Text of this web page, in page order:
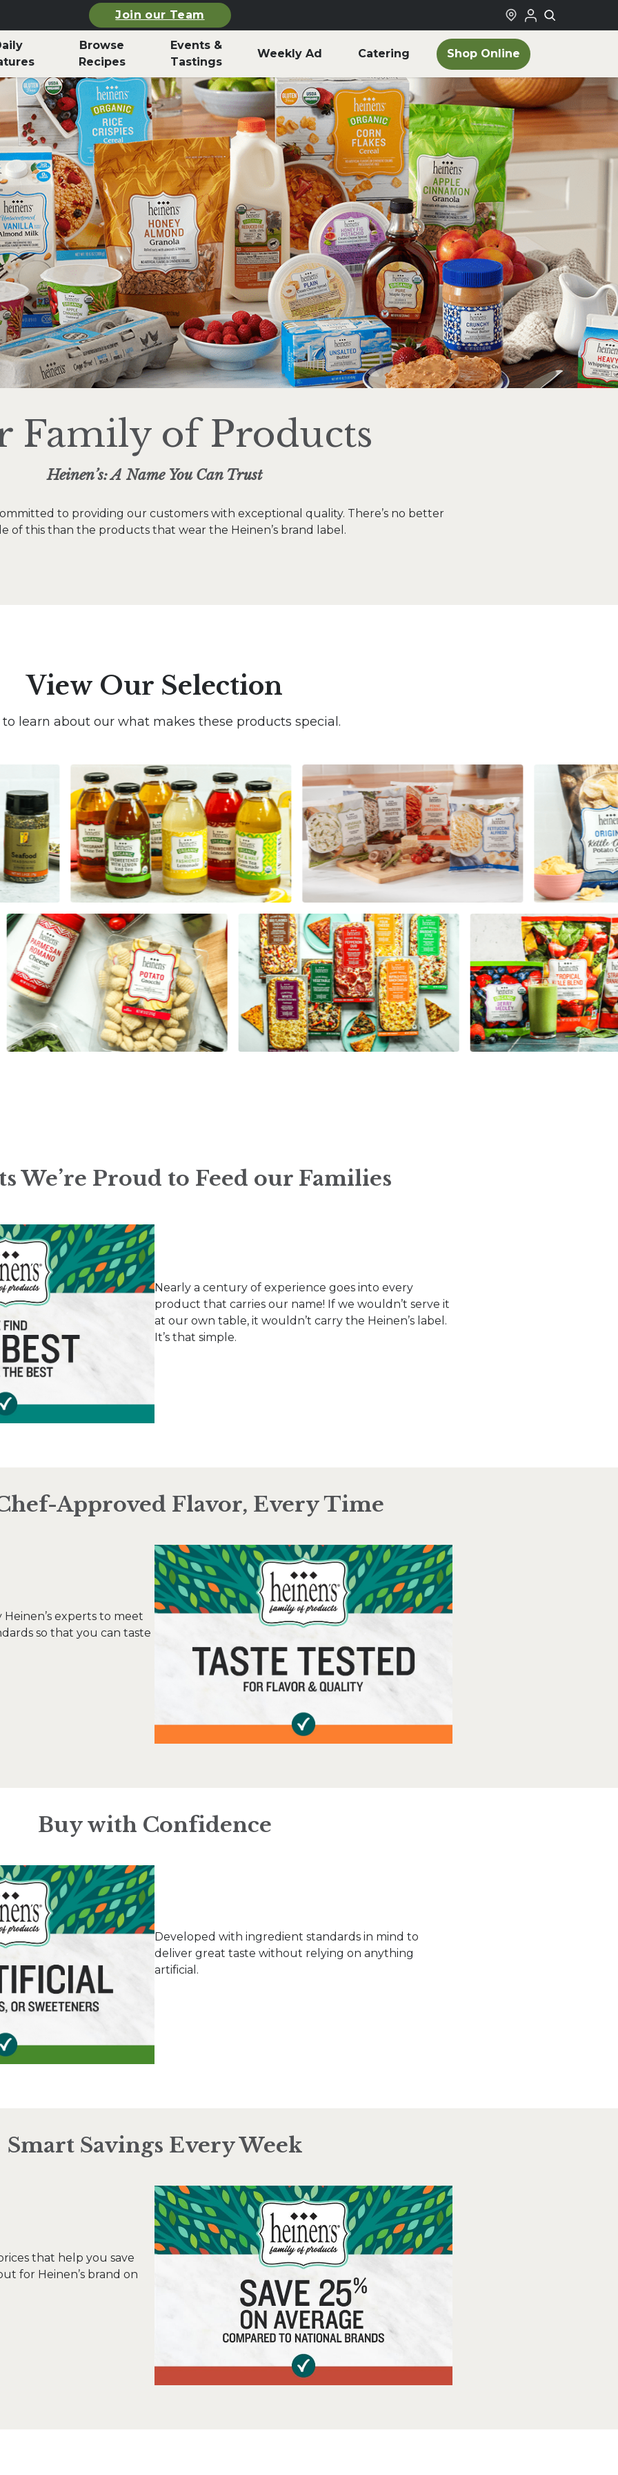
Join our Team
Browse
Recipes
Events &
Tastings
Weekly Ad Catering Shop Online
Family of Products
Heinen’s: A Name You Can Trust
to providing our customers with exceptional quality. There’s no better
of this than the products that wear the Heinen’s brand label.
View Our Selection
learn about our what makes these products special.
We’re Proud to Feed our Families
Nearly a century of experience goes into every
product that carries our name! If we wouldn’t serve it
at our own table, it wouldn’t carry the Heinen’s label.
It’s that simple.
Approved Flavor, Every Time
experts to meet
so that you can taste
Buy with Confidence
Developed with ingredient standards in mind to
deliver great taste without relying on anything
artificial.
Smart Savings Every Week
that help you save
for Heinen’s brand on